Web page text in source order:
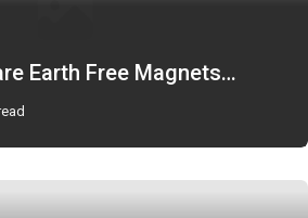
Earth Free Magnets…